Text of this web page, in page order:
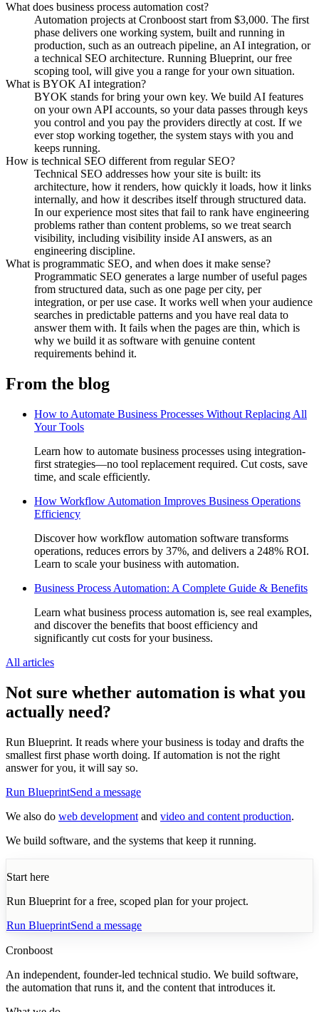
What does business process automation cost?
Automation projects at Cronboost start from $3,000. The first
phase delivers one working system, built and running in
production, such as an outreach pipeline, an AI integration, or
a technical SEO architecture. Running Blueprint, our free
scoping tool, will give you a range for your own situation.
What is BYOK AI integration?
BYOK stands for bring your own key. We build AI features
on your own API accounts, so your data passes through keys
you control and you pay the providers directly at cost. If we
ever stop working together, the system stays with you and
keeps running.
How is technical SEO different from regular SEO?
Technical SEO addresses how your site is built: its
architecture, how it renders, how quickly it loads, how it links
internally, and how it describes itself through structured data.
In our experience most sites that fail to rank have engineering
problems rather than content problems, so we treat search
visibility, including visibility inside AI answers, as an
engineering discipline.
What is programmatic SEO, and when does it make sense?
Programmatic SEO generates a large number of useful pages
from structured data, such as one page per city, per
integration, or per use case. It works well when your audience
searches in predictable patterns and you have real data to
answer them with. It fails when the pages are thin, which is
why we build it as software with genuine content
requirements behind it.
From the blog
How to Automate Business Processes Without Replacing All
Your Tools
Learn how to automate business processes using integration-
first strategies—no tool replacement required. Cut costs, save
time, and scale efficiently.
How Workflow Automation Improves Business Operations
Efficiency
Discover how workflow automation software transforms
operations, reduces errors by 37%, and delivers a 248% ROI.
Learn to scale your business with automation.
Business Process Automation: A Complete Guide & Benefits
Learn what business process automation is, see real examples,
and discover the benefits that boost efficiency and
significantly cut costs for your business.
All articles
Not sure whether automation is what you
actually need?
Run Blueprint. It reads where your business is today and drafts the
smallest first phase worth doing. If automation is not the right
answer for you, it will say so.
Run BlueprintSend a message
We also do web development and video and content production.
We build software, and the systems that keep it running.
Start here
Run Blueprint for a free, scoped plan for your project.
Run BlueprintSend a message
Cronboost
An independent, founder-led technical studio. We build software,
the automation that runs it, and the content that introduces it.